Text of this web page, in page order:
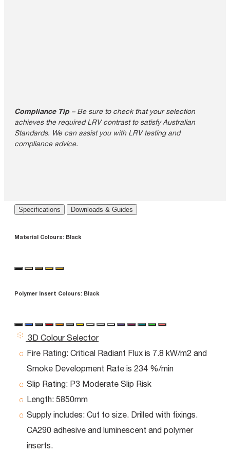
Compliance Tip – Be sure to check that your selection
achieves the required LRV contrast to satisfy Australian
Standards. We can assist you with LRV testing and
compliance advice.
Specifications Downloads & Guides
Material Colours: Black
Polymer Insert Colours: Black
3D Colour Selector
Fire Rating: Critical Radiant Flux is 7.8 kW/m2 and
Smoke Development Rate is 234 %/min
Slip Rating: P3 Moderate Slip Risk
Length: 5850mm
Supply includes: Cut to size. Drilled with fixings.
CA290 adhesive and luminescent and polymer
inserts.